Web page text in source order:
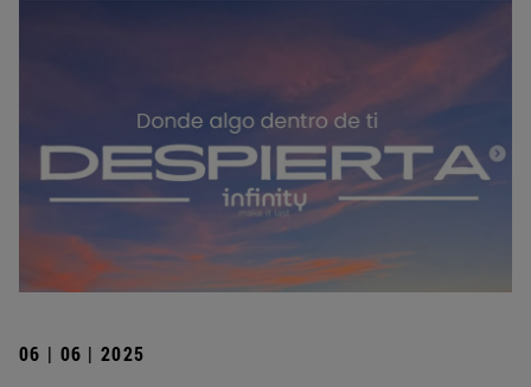
06 | 06 | 2025